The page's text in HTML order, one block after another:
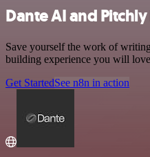
Dante AI and
Save yourself the work of
building experience you will
Get StartedSee n8n in action